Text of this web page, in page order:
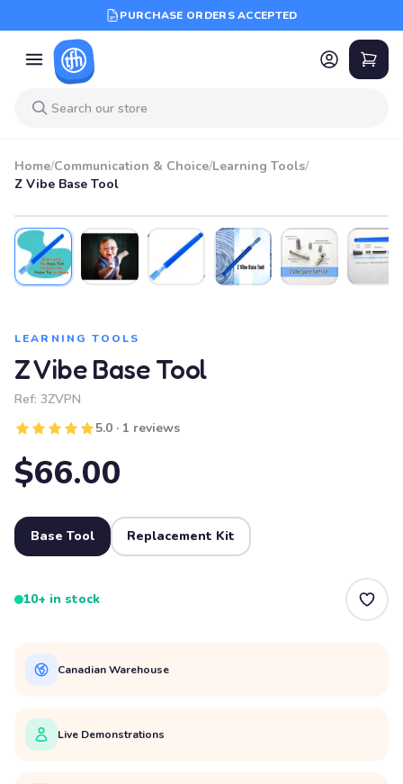
PURCHASE ORDERS ACCEPTED
Home/Communication & Choice/Learning Tools/
Z Vibe Base Tool
LEARNING TOOLS
Z Vibe Base Tool
Ref: 3ZVPN
5.0 · 1 reviews
$66.00
Base Tool Replacement Kit
10+ in stock
Canadian Warehouse
Live Demonstrations